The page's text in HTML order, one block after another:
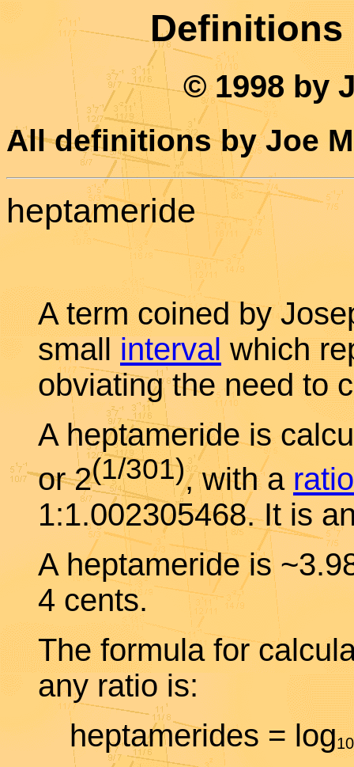
© 1998 by
All definitions by Joe
heptameride
A term coined by
small interval which
obviating the need to
A heptameride is
or 2(1/301), with a ratio
1:1.002305468. It is
A heptameride is
4 cents.
The formula for
any ratio is:
heptamerides = log10